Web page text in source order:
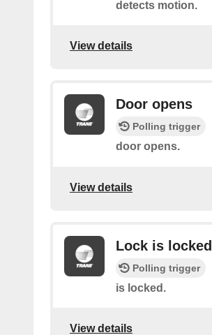
detects motion.
View details
Door opens
Polling trigger
door opens.
View details
Lock is locked
Polling trigger
is locked.
View details